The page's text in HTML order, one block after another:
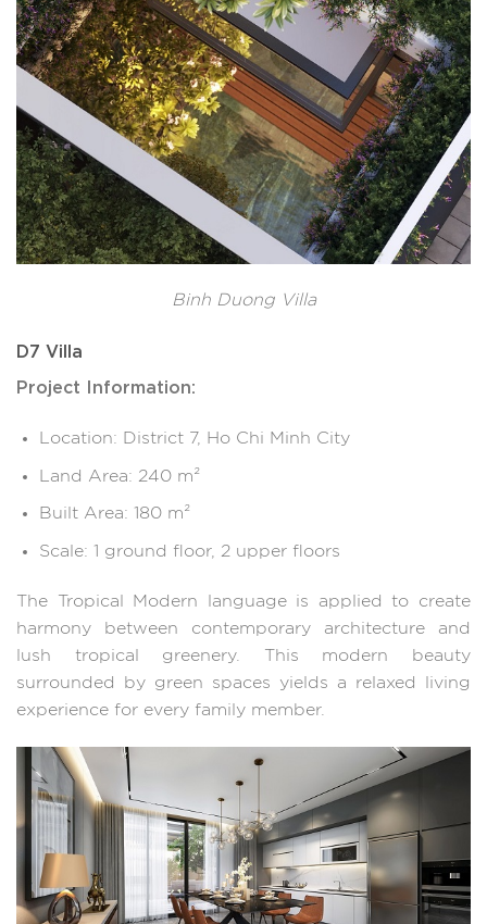
Binh Duong Villa
D7 Villa
Project Information:
Location: District 7, Ho Chi Minh City
Land Area: 240 m²
Built Area: 180 m²
Scale: 1 ground floor, 2 upper floors
The Tropical Modern language is applied to create
harmony between contemporary architecture and
lush tropical greenery. This modern beauty
surrounded by green spaces yields a relaxed living
experience for every family member.